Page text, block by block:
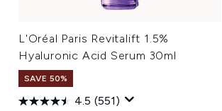
L'Oréal Paris Revitalift 1.5%
Hyaluronic Acid Serum 30ml
SAVE 50%
4.5 (551)